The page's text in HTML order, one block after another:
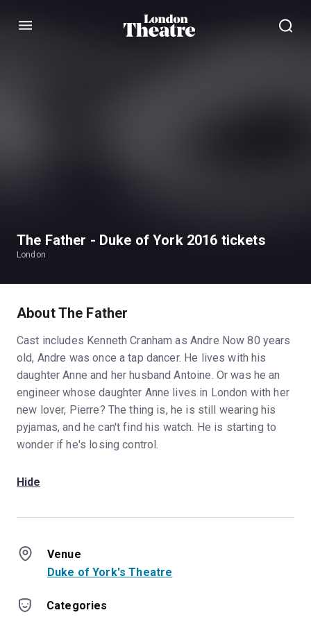
Menu
The Father - Duke of York 2016 tickets
London
About The Father
Cast includes Kenneth Cranham as Andre Now 80 years
old, Andre was once a tap dancer. He lives with his
daughter Anne and her husband Antoine. Or was he an
engineer whose daughter Anne lives in London with her
new lover, Pierre? The thing is, he is still wearing his
pyjamas, and he can't find his watch. He is starting to
wonder if he's losing control.
Hide
Venue
Duke of York's Theatre
Categories